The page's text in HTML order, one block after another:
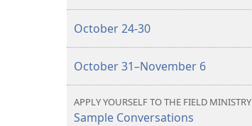
October 24-30
October 31–November 6
APPLY YOURSELF TO THE FIELD MINISTRY
Sample Conversations